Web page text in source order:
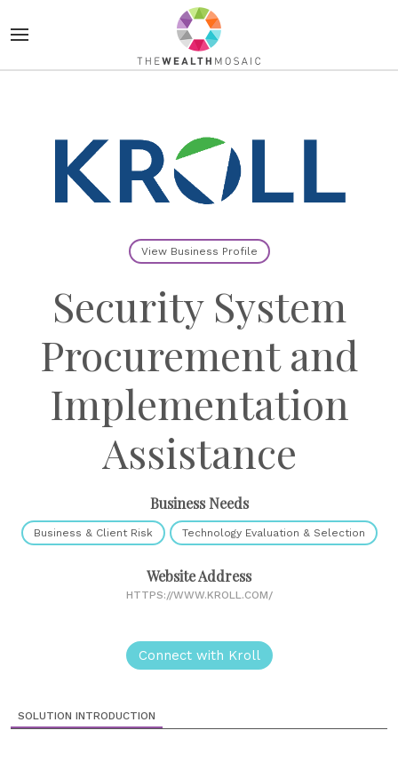
View Business Profile
Security System
Procurement and
Implementation
Assistance
Business Needs
Business & Client Risk Technology Evaluation & Selection
Website Address
HTTPS://WWW.KROLL.COM/
Connect with Kroll
SOLUTION INTRODUCTION